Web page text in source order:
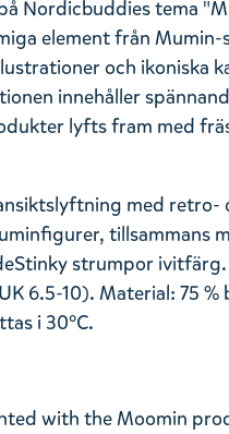
Nordicbuddies tema
element från Mumin-
och ikoniska
innehåller
lyfts fram med
med
tillsammans
Stinkystrumpor ivitfärg.
6.5-10). Material: 75 %
i 30°C.
with the Moomin